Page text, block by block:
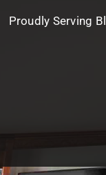
Proudly Serving